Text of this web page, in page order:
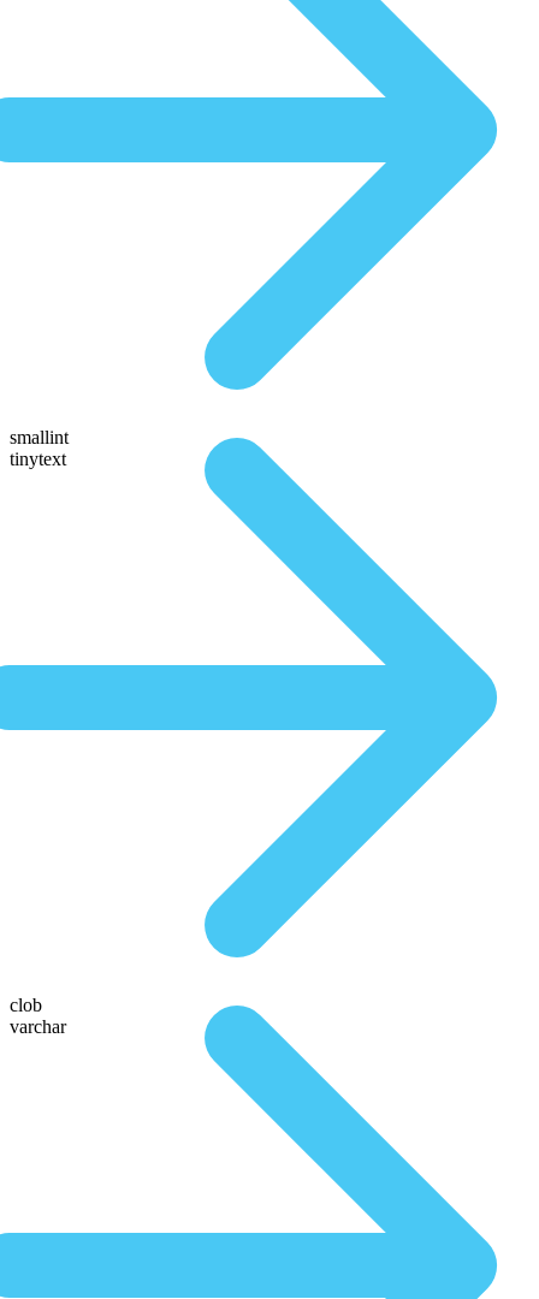
smallint
tinytext
clob
varchar